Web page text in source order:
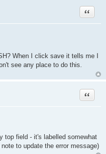
Quote
When I click save it tells me I
see any place to do this.
Quote
top field - it's labelled somewhat
to update the error message)